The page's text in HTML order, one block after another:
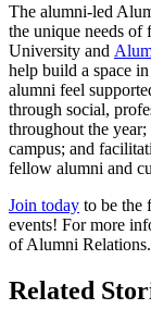
The alumni-led
the unique needs
University and
help build a space
alumni feel
through social,
throughout the
campus; and
fellow alumni and
Join today to be the
events! For more
of Alumni Relations.
Related